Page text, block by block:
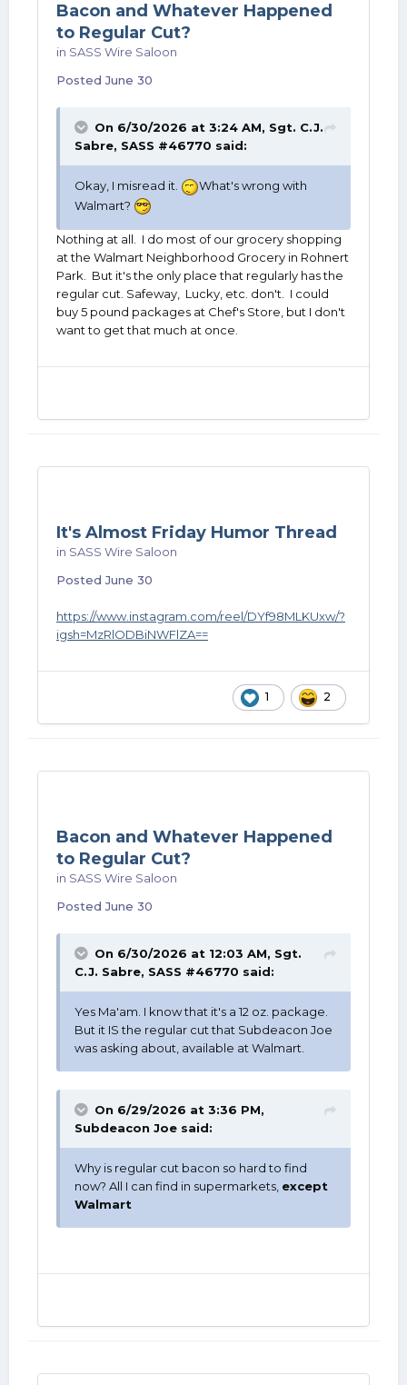
Bacon and Whatever Happened
to Regular Cut?
in SASS Wire Saloon
PostedJune 30
On 6/30/2026 at 3:24 AM, Sgt. C.J.
Sabre, SASS #46770 said:
Okay, I misread it.
What's wrong with
Walmart?
Nothing at all. I do most of our grocery shopping
at the Walmart Neighborhood Grocery in Rohnert
Park. But it's the only place that regularly has the
regular cut. Safeway, Lucky, etc. don't. I could
buy 5 pound packages at Chef's Store, but I don't
want to get that much at once.
It's Almost Friday Humor Thread
in SASS Wire Saloon
PostedJune 30
https://www.instagram.com/reel/DYf98MLKUxw/?
igsh=MzRlODBiNWFlZA==
1 2
Bacon and Whatever Happened
to Regular Cut?
in SASS Wire Saloon
PostedJune 30
On 6/30/2026 at 12:03 AM, Sgt.
C.J. Sabre, SASS #46770 said:
Yes Ma'am. I know that it's a 12 oz. package.
But it IS the regular cut that Subdeacon Joe
was asking about, available at Walmart.
On 6/29/2026 at 3:36 PM,
Subdeacon Joe said:
Why is regular cut bacon so hard to find
now? All I can find in supermarkets, except
Walmart